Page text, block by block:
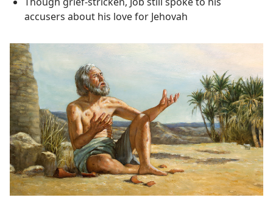
accusers about his love for Jehovah